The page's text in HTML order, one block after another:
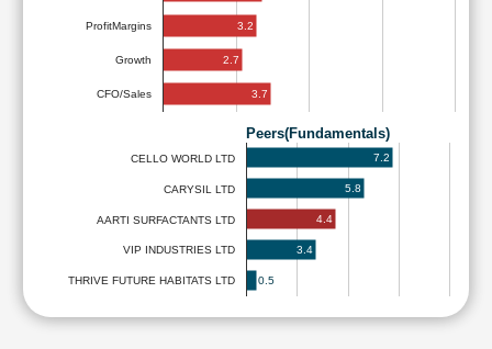
ProfitMargins
Growth
CFO/Sales
3.2
2.7
3.7
Peers(Fundamentals)
CELLO WORLD LTD
CARYSIL LTD
AARTI SURFACTANTS LTD
VIP INDUSTRIES LTD
THRIVE FUTURE HABITATS LTD
7.2
5.8
4.4
3.4
0.5